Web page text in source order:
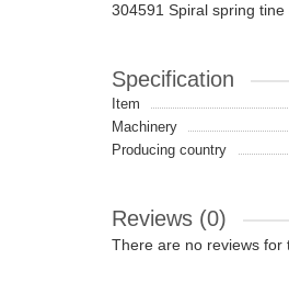
304591 Spiral spring
Specification
Item
Machinery
Producing country
Reviews (0)
There are no reviews for